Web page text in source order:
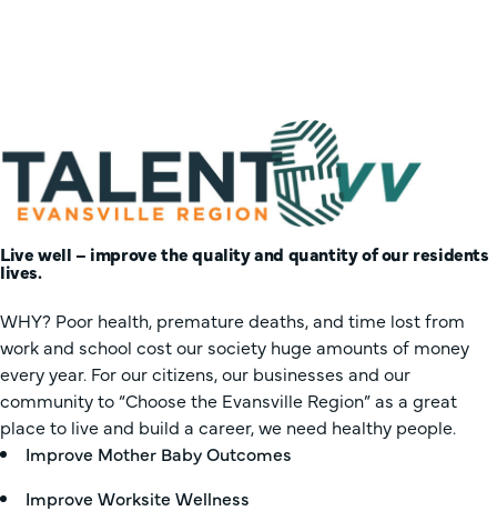
Live well – improve the quality and quantity of our residents
lives.
WHY? Poor health, premature deaths, and time lost from
work and school cost our society huge amounts of money
every year. For our citizens, our businesses and our
community to “Choose the Evansville Region” as a great
place to live and build a career, we need healthy people.
Improve Mother Baby Outcomes
Improve Worksite Wellness